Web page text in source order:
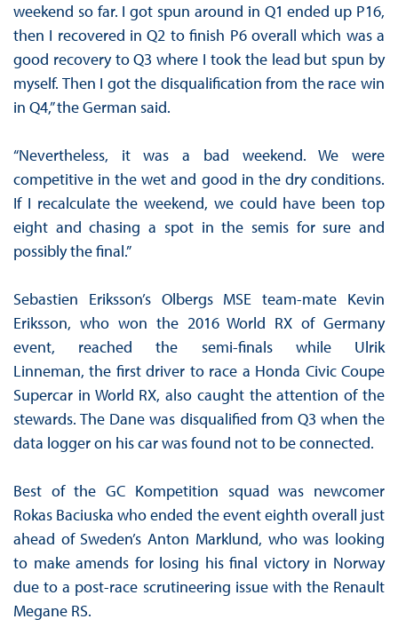
weekend so far. I got spun around in Q1 ended up P16,
then I recovered in Q2 to finish P6 overall which was a
good recovery to Q3 where I took the lead but spun by
myself. Then I got the disqualification from the race win
in Q4,” the German said.
“Nevertheless, it was a bad weekend. We were
competitive in the wet and good in the dry conditions.
If I recalculate the weekend, we could have been top
eight and chasing a spot in the semis for sure and
possibly the final.”
Sebastien Eriksson’s Olbergs MSE team-mate Kevin
Eriksson, who won the 2016 World RX of Germany
event, reached the semi-finals while Ulrik
Linneman, the first driver to race a Honda Civic Coupe
Supercar in World RX, also caught the attention of the
stewards. The Dane was disqualified from Q3 when the
data logger on his car was found not to be connected.
Best of the GC Kompetition squad was newcomer
Rokas Baciuska who ended the event eighth overall just
ahead of Sweden’s Anton Marklund, who was looking
to make amends for losing his final victory in Norway
due to a post-race scrutineering issue with the Renault
Megane RS.